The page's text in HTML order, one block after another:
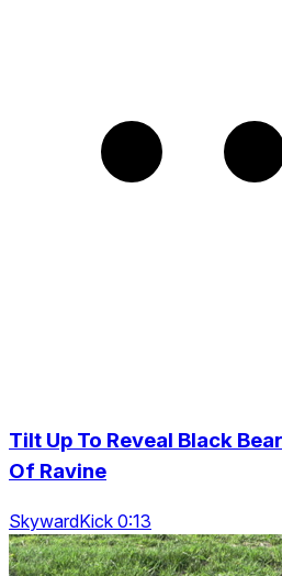
Tilt Up To Reveal Black
Of Ravine
SkywardKick 0:13